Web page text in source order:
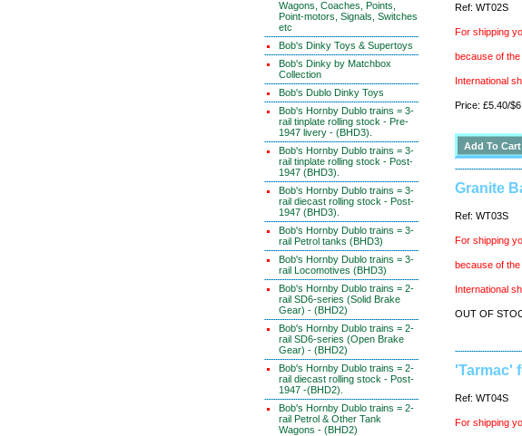
Wagons, Coaches, Points,
Point-motors, Signals, Switches
etc
Bob's Dinky Toys & Supertoys
Bob's Dinky by Matchbox
Collection
Bob's Dublo Dinky Toys
Bob's Hornby Dublo trains = 3-
rail tinplate rolling stock - Pre-
1947 livery - (BHD3).
Bob's Hornby Dublo trains = 3-
rail tinplate rolling stock - Post-
1947 (BHD3).
Bob's Hornby Dublo trains = 3-
rail diecast rolling stock - Post-
1947 (BHD3).
Bob's Hornby Dublo trains = 3-
rail Petrol tanks (BHD3)
Bob's Hornby Dublo trains = 3-
rail Locomotives (BHD3)
Bob's Hornby Dublo trains = 2-
rail SD6-series (Solid Brake
Gear) - (BHD2)
Bob's Hornby Dublo trains = 2-
rail SD6-series (Open Brake
Gear) - (BHD2)
Bob's Hornby Dublo trains = 2-
rail diecast rolling stock - Post-
1947 -(BHD2).
Bob's Hornby Dublo trains = 2-
rail Petrol & Other Tank
Wagons - (BHD2)
Ref: WT02S
For shipping
because of the
International
Price: £5.40/
Granite
Ref: WT03S
For shipping
because of the
International
OUT OF
'Tarmac'
Ref: WT04S
For shipping